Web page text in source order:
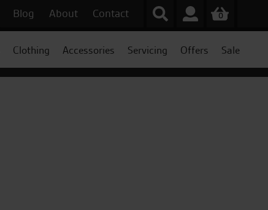
Blog About Contact 0
Clothing Accessories Servicing Offers Sale